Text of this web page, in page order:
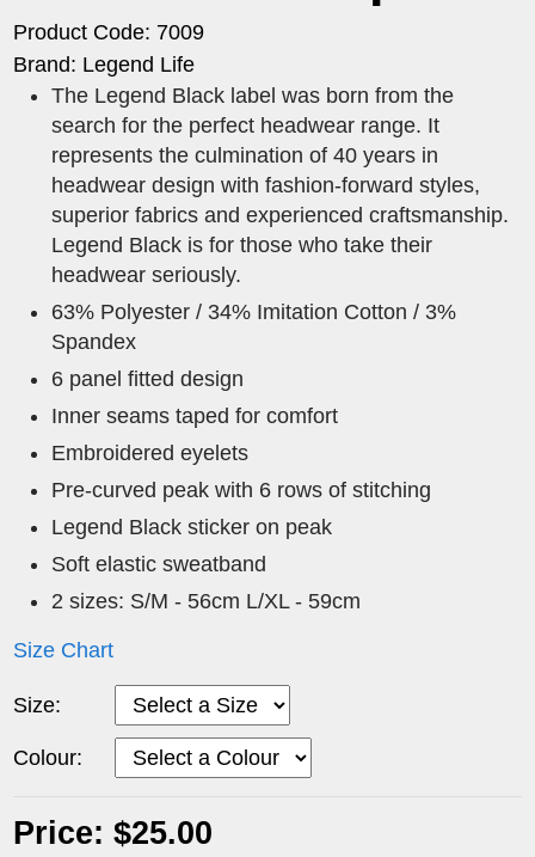
Product Code: 7009
Brand: Legend Life
The Legend Black label was born from the
search for the perfect headwear range. It
represents the culmination of 40 years in
headwear design with fashion-forward styles,
superior fabrics and experienced craftsmanship.
Legend Black is for those who take their
headwear seriously.
63% Polyester / 34% Imitation Cotton / 3%
Spandex
6 panel fitted design
Inner seams taped for comfort
Embroidered eyelets
Pre-curved peak with 6 rows of stitching
Legend Black sticker on peak
Soft elastic sweatband
2 sizes: S/M - 56cm L/XL - 59cm
Size Chart
Size:
Colour:
Price: $25.00